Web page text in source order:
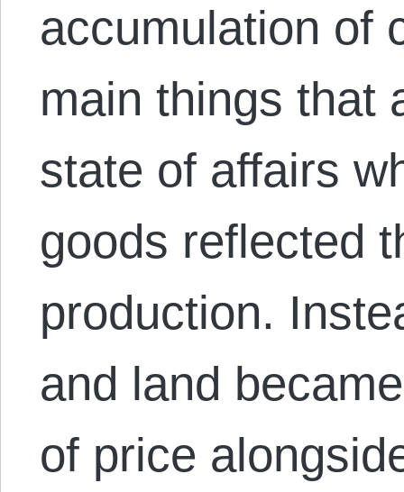
accumulation of
main things that
state of affairs
goods reflected
production.
and land
of price